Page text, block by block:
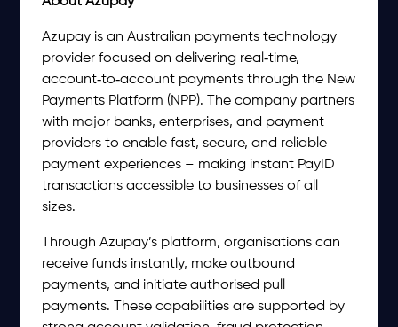
Azupay is an Australian payments technology
provider focused on delivering real‑time,
account‑to‑account payments through the New
Payments Platform (NPP). The company partners
with major banks, enterprises, and payment
providers to enable fast, secure, and reliable
payment experiences – making instant PayID
transactions accessible to businesses of all
sizes.
Through Azupay’s platform, organisations can
receive funds instantly, make outbound
payments, and initiate authorised pull
payments. These capabilities are supported by